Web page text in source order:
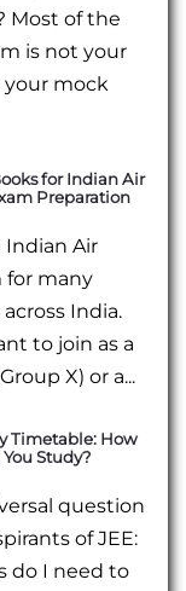
Most of the
is not your
your mock
for Indian Air
Preparation
Air
for many
India.
to join as a
X) or a...
Timetable: How
Study?
question
of JEE:
do I need to